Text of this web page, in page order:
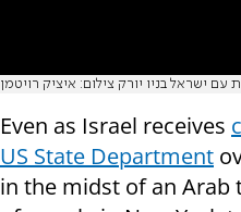
עם ישראל בניו יורק צילום: איציק רויטמן
Even as Israel receives
US State Department
in the midst of an Arab